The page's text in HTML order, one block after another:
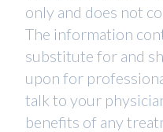
only and does not
The information
substitute for and
upon for
talk to your
benefits of any